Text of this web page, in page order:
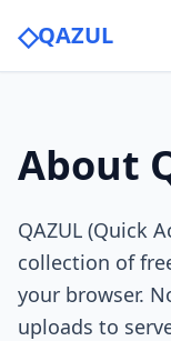
◇QAZUL
About
QAZUL (Quick
collection of
your browser.
uploads to